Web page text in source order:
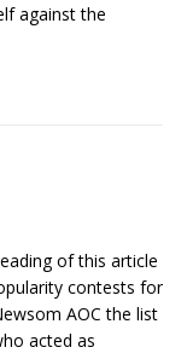
against the
of this article
contests for
AOC the list
acted as